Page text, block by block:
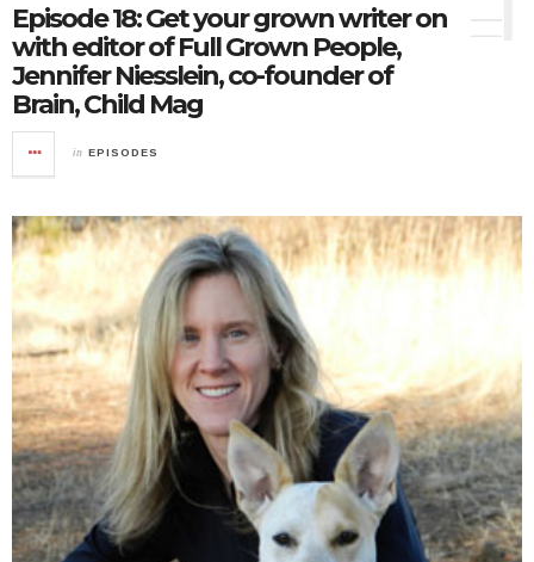
Episode 18: Get your grown writer on
with editor of Full Grown People,
Jennifer Niesslein, co-founder of
Brain, Child Mag
in EPISODES